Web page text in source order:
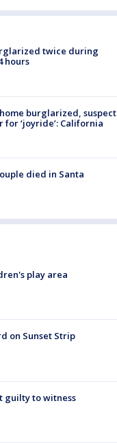
twice during
hours
home burglarized, suspect
‘joyride’: California
died in Santa
play area
on Sunset Strip
guilty to witness